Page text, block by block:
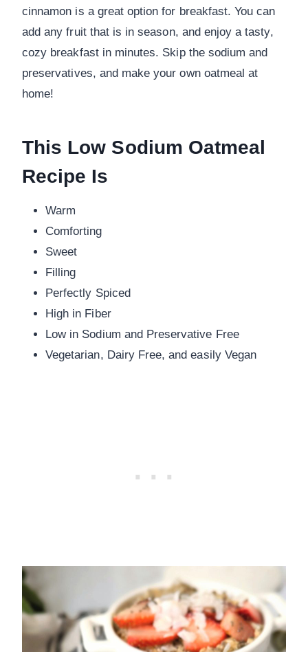
cinnamon is a great option for breakfast. You can
add any fruit that is in season, and enjoy a tasty,
cozy breakfast in minutes. Skip the sodium and
preservatives, and make your own oatmeal at
home!
This Low Sodium Oatmeal
Recipe Is
Warm
Comforting
Sweet
Filling
Perfectly Spiced
High in Fiber
Low in Sodium and Preservative Free
Vegetarian, Dairy Free, and easily Vegan